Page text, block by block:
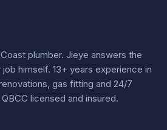
plumber. Jieye answers the
himself. 13+ years experience in
gas fitting and 24/7
licensed and insured.